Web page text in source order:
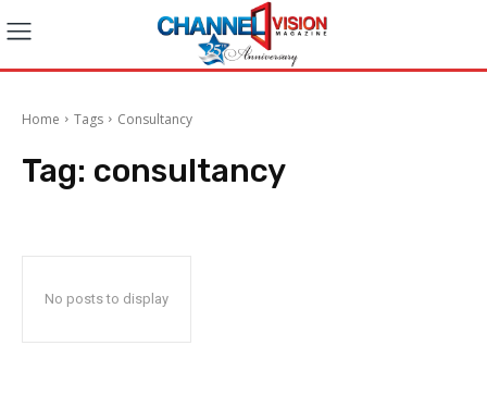
Home Tags Consultancy
Tag: consultancy
No posts to display